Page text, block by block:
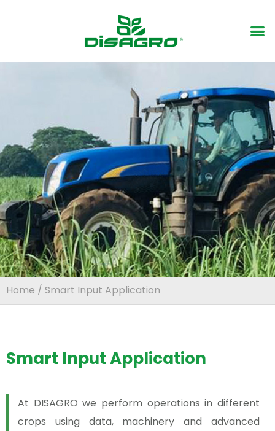
Home / Smart Input Application
Smart Input Application
At DISAGRO we perform operations in different
crops using data, machinery and advanced